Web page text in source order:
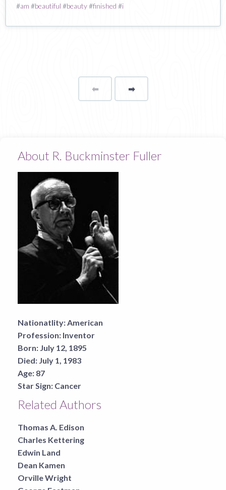
#am #beautiful #beauty#finished #i
⬅Page ➡page
About R. Buckminster Fuller
Nationatlity:American
Profession: Inventor
Born: July 12, 1895
Died: July 1, 1983
Age: 87
Star Sign: Cancer
Related Authors
Thomas A. Edison
Charles Kettering
Edwin Land
Dean Kamen
Orville Wright